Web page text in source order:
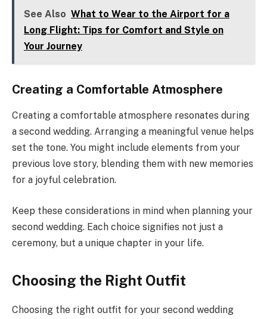
See Also What to Wear to the Airport for a
Long Flight: Tips for Comfort and Style on
Your Journey
Creating a Comfortable Atmosphere
Creating a comfortable atmosphere resonates during
a second wedding. Arranging a meaningful venue helps
set the tone. You might include elements from your
previous love story, blending them with new memories
for a joyful celebration.
Keep these considerations in mind when planning your
second wedding. Each choice signifies not just a
ceremony, but a unique chapter in your life.
Choosing the Right Outfit
Choosing the right outfit for your second wedding